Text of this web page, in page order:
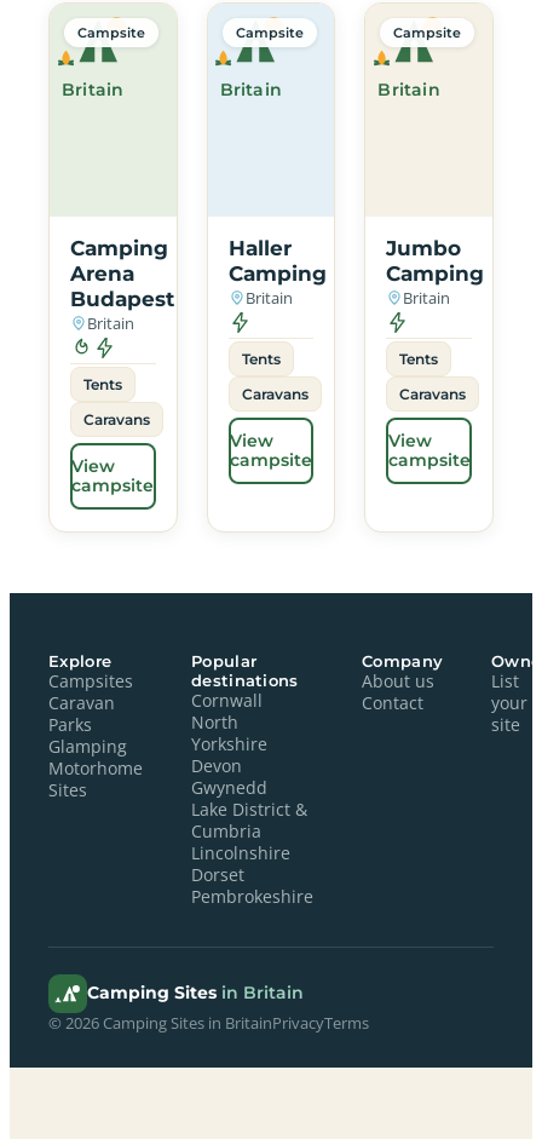
Britain
Campsite
Camping
Arena
Budapest
Britain
Tents
Caravans
View
campsite
Britain
Campsite
Haller
Camping
Britain
Tents
Caravans
View
campsite
Britain
Campsite
Jumbo
Camping
Britain
Tents
Caravans
View
campsite
Explore
Campsites
Caravan
Parks
Glamping
Motorhome
Sites
Popular
destinations
Cornwall
North
Yorkshire
Devon
Gwynedd
Lake District &
Cumbria
Lincolnshire
Dorset
Pembrokeshire
Company
About us
Contact
List
your
site
Camping Sites in Britain
© 2026 Camping Sites in BritainPrivacyTerms